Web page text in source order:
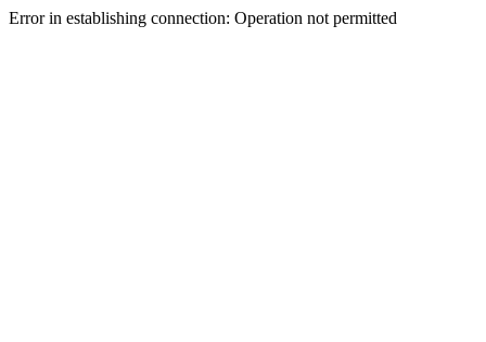
Error in establishing connection: Operation not permitted